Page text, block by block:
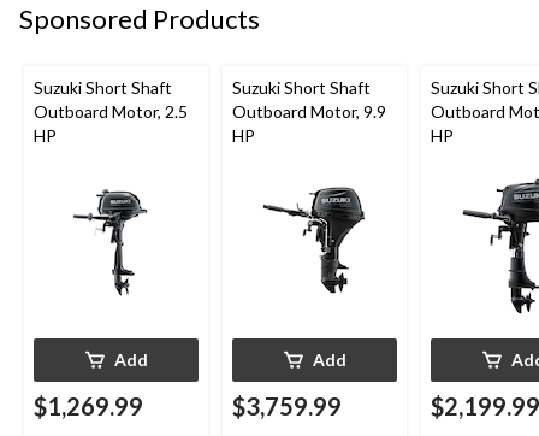
Sponsored Products
Suzuki Short Shaft
Outboard Motor, 2.5
HP
Add
$1,269.99
Suzuki Short Shaft
Outboard Motor, 9.9
HP
Add
$3,759.99
Suzuki Short
Outboard
HP
$2,199.99